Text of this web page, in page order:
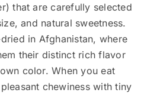
that are carefully selected
and natural sweetness.
in Afghanistan, where
their distinct rich flavor
color. When you eat
chewiness with tiny